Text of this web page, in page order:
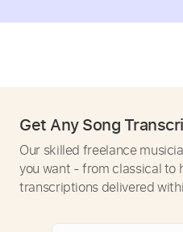
Get Any Song
Our skilled freelance
you want - from classical to
transcriptions delivered